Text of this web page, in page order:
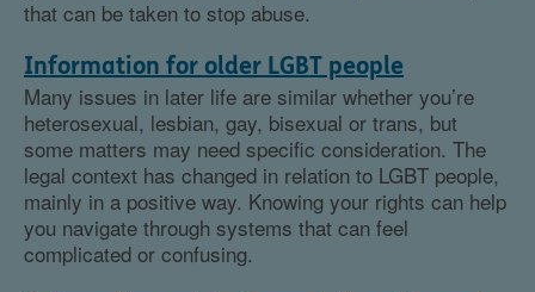
that can be taken to stop abuse.
Information for older LGBT people
Many issues in later life are similar whether you’re
heterosexual, lesbian, gay, bisexual or trans, but
some matters may need specific consideration. The
legal context has changed in relation to LGBT people,
mainly in a positive way. Knowing your rights can help
you navigate through systems that can feel
complicated or confusing.